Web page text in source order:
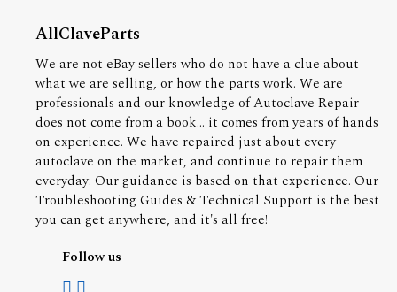
AllClaveParts
We are not eBay sellers who do not have a clue about
what we are selling, or how the parts work. We are
professionals and our knowledge of Autoclave Repair
does not come from a book... it comes from years of hands
on experience. We have repaired just about every
autoclave on the market, and continue to repair them
everyday. Our guidance is based on that experience. Our
Troubleshooting Guides & Technical Support is the best
you can get anywhere, and it's all free!
Follow us